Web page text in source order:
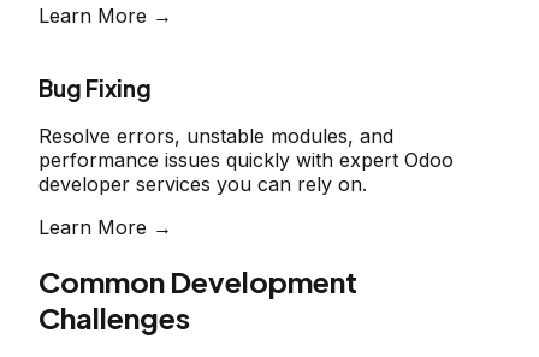
Learn More →
Bug Fixing
Resolve errors, unstable modules, and
performance issues quickly with expert Odoo
developer services you can rely on.
Learn More →
Common Development
Challenges